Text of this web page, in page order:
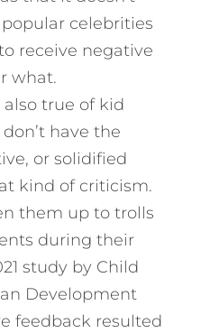
celebrities
receive negative
what.
true of kid
have the
or solidified
kind of criticism.
them up to trolls
during their
study by Child
Development
feedback resulted